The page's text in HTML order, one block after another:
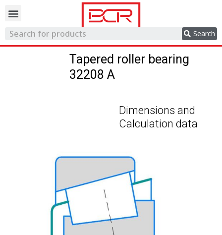
Search
Tapered roller bearing
32208 A
Dimensions and
Calculation data